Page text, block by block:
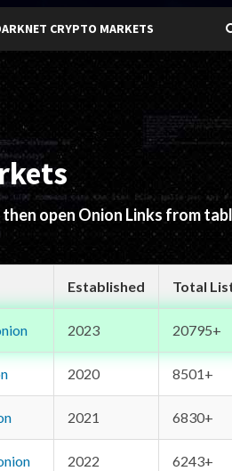
CRYPTO MARKETS
then open Onion Links from
Established Total
2023 20795+
2020 8501+
2021 6830+
2022 6243+